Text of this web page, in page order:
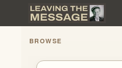
BROWSE